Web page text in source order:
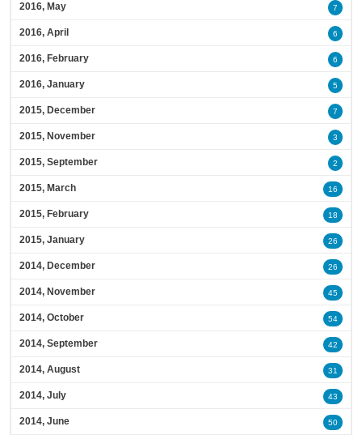
2016, May 7
2016, April 6
2016, February 6
2016, January 5
2015, December 7
2015, November 3
2015, September 2
2015, March 16
2015, February 18
2015, January 26
2014, December 26
2014, November 45
2014, October 54
2014, September 42
2014, August 31
2014, July 43
2014, June 50